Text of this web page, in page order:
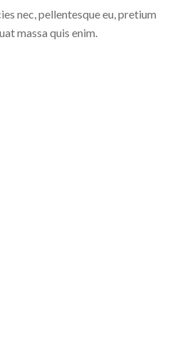
nec, pellentesque eu, pretium
massa quis enim.